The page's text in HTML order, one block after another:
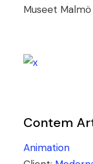
Museet Malmö
Contem
Animation